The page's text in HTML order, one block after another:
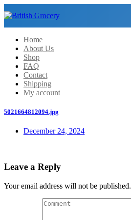
Home
About Us
Shop
FAQ
Contact
Shipping
My account
5021664812094.jpg
December 24, 2024
Leave a Reply
Your email address will not be published.